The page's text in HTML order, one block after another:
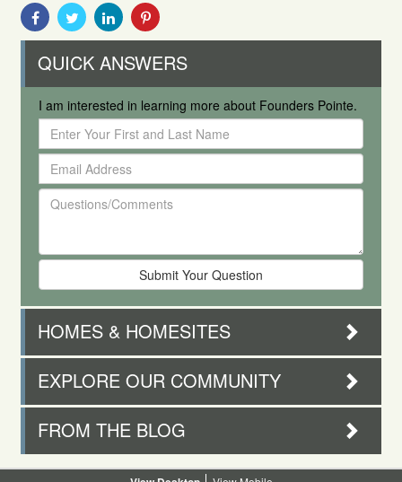
Share
With
Facebook
Share
With
Twitter
Share
With
Linkedin
Share
Pinterest
QUICK ANSWERS
I am interested in learning more about Founders Pointe.
Enter
Your
First
and
Last
Name
Email
Address
Questions/Comments
HOMES & HOMESITES
EXPLORE OUR COMMUNITY
FROM THE BLOG